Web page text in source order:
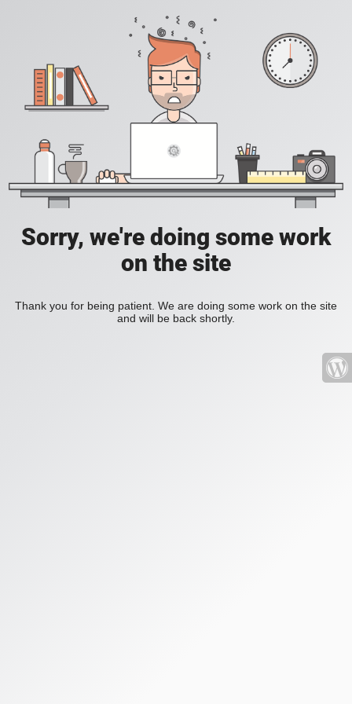
Sorry, we're doing some work
on the site
Thank you for being patient. We are doing some work on the site
and will be back shortly.